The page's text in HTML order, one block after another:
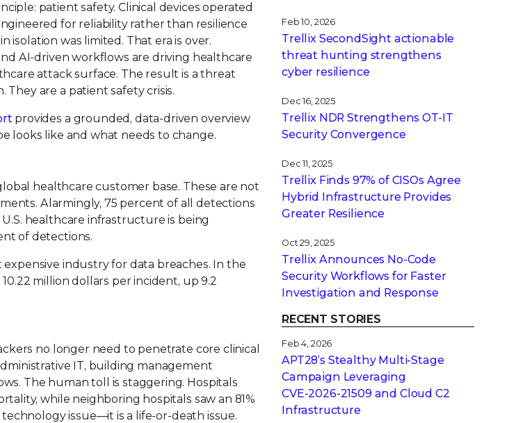
patient safety. Clinical devices operated
for reliability rather than resilience
isolation was limited. That era is over.
AI-driven workflows are driving healthcare
attack surface. The result is a threat
are a patient safety crisis.
provides a grounded, data-driven overview
looks like and what needs to change.
healthcare customer base. These are not
Alarmingly, 75 percent of all detections
healthcare infrastructure is being
of detections.
industry for data breaches. In the
million dollars per incident, up 9.2
no longer need to penetrate core clinical
IT, building management
The human toll is staggering. Hospitals
while neighboring hospitals saw an 81%
issue—it is a life-or-death issue.
Feb 10, 2026
Trellix SecondSight actionable
threat hunting strengthens
cyber resilience
Dec 16, 2025
Trellix NDR Strengthens OT-IT
Security Convergence
Dec 11, 2025
Trellix Finds 97% of CISOs Agree
Hybrid Infrastructure Provides
Greater Resilience
Oct 29, 2025
Trellix Announces No-Code
Security Workflows for Faster
Investigation and Response
RECENT STORIES
Feb 4, 2026
APT28’s Stealthy Multi-Stage
Campaign Leveraging
CVE‑2026‑21509 and Cloud C2
Infrastructure